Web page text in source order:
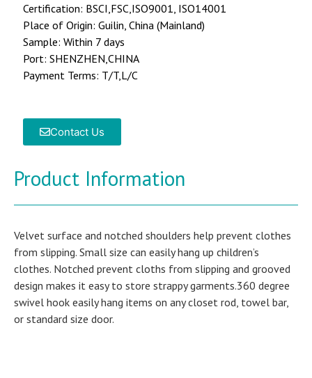
Certification: BSCI,FSC,ISO9001, ISO14001
Place of Origin: Guilin, China (Mainland)
Sample: Within 7 days
Port: SHENZHEN,CHINA
Payment Terms: T/T,L/C
Contact Us
Product Information
Velvet surface and notched shoulders help prevent clothes
from slipping. Small size can easily hang up children’s
clothes. Notched prevent cloths from slipping and grooved
design makes it easy to store strappy garments.360 degree
swivel hook easily hang items on any closet rod, towel bar,
or standard size door.